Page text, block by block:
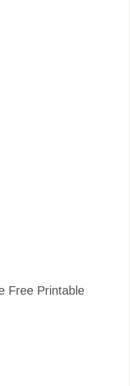
Free Printable